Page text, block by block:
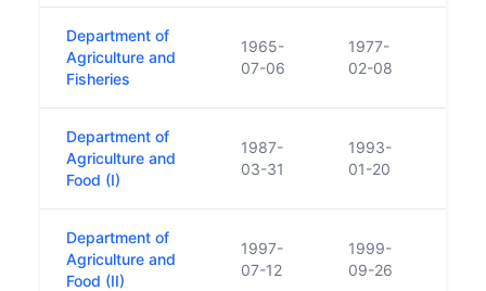
Department of
Agriculture and
Fisheries
1965-
07-06
1977-
02-08
Department of
Agriculture and
Food (I)
1987-
03-31
1993-
01-20
Department of
Agriculture and
Food (II)
1997-
07-12
1999-
09-26